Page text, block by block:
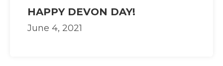
HAPPY DEVON DAY!
June 4, 2021